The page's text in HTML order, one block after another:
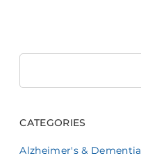
CATEGORIES
Alzheimer's & Dementia